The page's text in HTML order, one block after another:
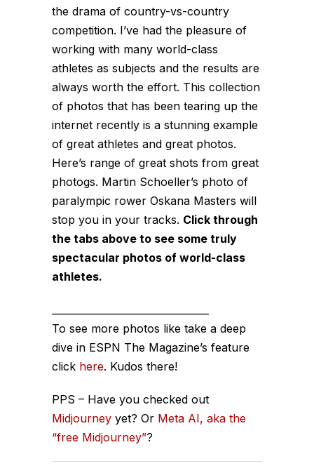
the drama of country-vs-country
competition. I’ve had the pleasure of
working with many world-class
athletes as subjects and the results are
always worth the effort. This collection
of photos that has been tearing up the
internet recently is a stunning example
of great athletes and great photos.
Here’s range of great shots from great
photogs. Martin Schoeller’s photo of
paralympic rower Oskana Masters will
stop you in your tracks. Click through
the tabs above to see some truly
spectacular photos of world-class
athletes.
To see more photos like take a deep
dive in ESPN The Magazine’s feature
click here. Kudos there!
PPS – Have you checked out
Midjourney yet? Or Meta AI, aka the
“free Midjourney”?